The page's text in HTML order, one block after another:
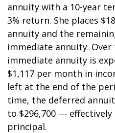
annuity with a 10-year
3% return. She places
annuity and the
immediate annuity.
immediate annuity is
$1,117 per month in
left at the end of the
time, the deferred
to $296,700 —
principal.